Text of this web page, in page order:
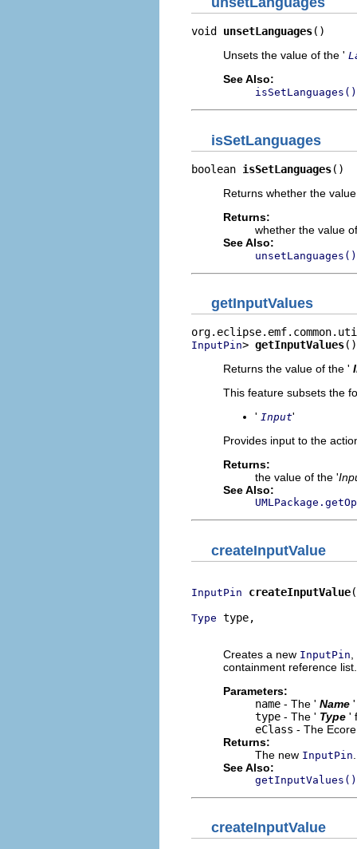
void unsetLanguages()
Unsets the value of the '
See Also:
isSetLanguages()
isSetLanguages
boolean isSetLanguages()
Returns whether the
Returns:
whether the value
See Also:
unsetLanguages()
getInputValues
InputPin> getInputValues()
Returns the value of the '
This feature subsets the
' Input'
Provides input to the
Returns:
the value of the '
See Also:
createInputValue
InputPin createInputValue
Type type,
Creates a new InputPin
containment reference list.
Parameters:
name - The ' Name '
type - The ' Type '
eClass - The
Returns:
The new InputPin
See Also:
getInputValues()
createInputValue